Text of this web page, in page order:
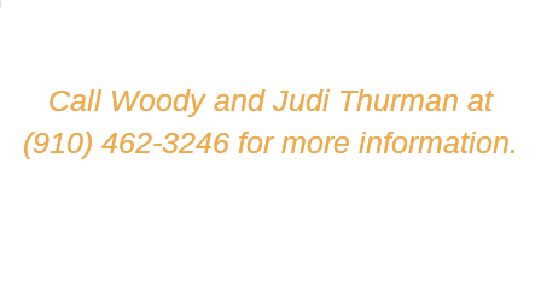
Call Woody and Judi Thurman at
(910) 462-3246 for more information.